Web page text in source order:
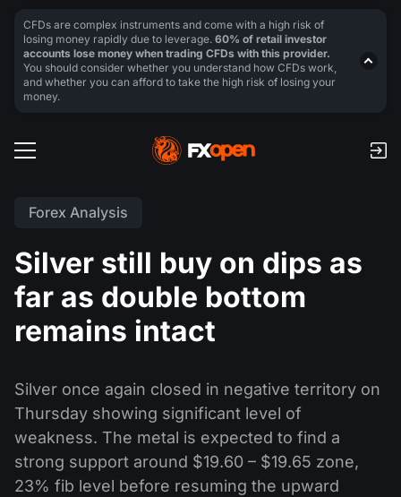
Forex Analysis
Silver still buy on dips as
far as double bottom
remains intact
Silver once again closed in negative territory on
Thursday showing significant level of
weakness. The metal is expected to find a
strong support around $19.60 – $19.65 zone,
23% fib level before resuming the upward
CFDs are complex instruments and come with a high risk of
losing money rapidly due to leverage. 60% of retail investor
accounts lose money when trading CFDs with this provider.
You should consider whether you understand how CFDs work,
and whether you can afford to take the high risk of losing your
money.